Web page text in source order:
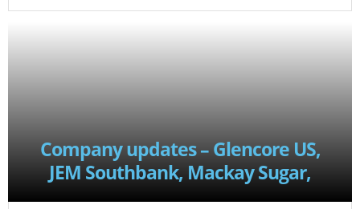
Company updates – Glencore US,
JEM Southbank, Mackay Sugar,
DBNGP, NextDC